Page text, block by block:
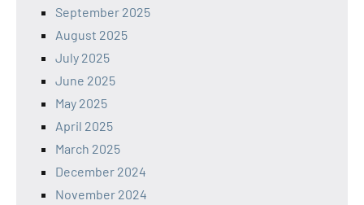
September 2025
August 2025
July 2025
June 2025
May 2025
April 2025
March 2025
December 2024
November 2024